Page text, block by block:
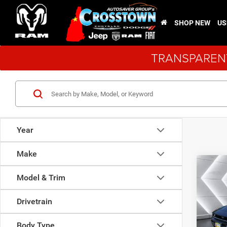
SHOP NEW
Year
Make
Model & Trim
Drivetrain
New
Plus
VIN:
Model: